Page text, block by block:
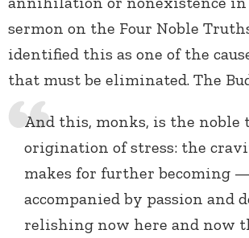
sermon on the Four Noble
identified this as one of the
that must be eliminated. The
And this, monks, is the noble
origination of stress: the
makes for further becoming
accompanied by passion and
relishing now here and now